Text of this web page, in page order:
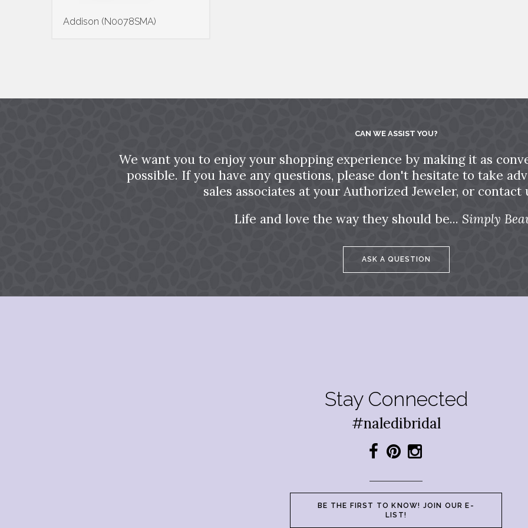
Addison (N0078SMA)
CAN WE ASSIST YOU?
We want you to enjoy your shopping experience by making it as
possible. If you have any questions, please don't hesitate to take
sales associates at your Authorized Jeweler, or contact
Life and love the way they should be... Simply
ASK A QUESTION
Stay Connected
#naledibridal
BE THE FIRST TO KNOW! JOIN OUR E-
LIST!